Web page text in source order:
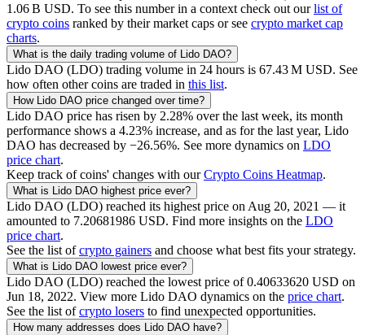
‪1.06 B‬ USD. To see this number in a context check out ourlist of
crypto coins ranked by their market caps or see crypto market cap
charts.
What is the daily trading volume of Lido DAO?
Lido DAO (LDO) trading volume in 24 hours is ‪67.43 M‬ USD. See
how often other coins are traded in this list.
How Lido DAO price changed over time?
Lido DAO price has risen by 2.28% over the last week, its month
performance shows a 4.23% increase, and as for the last year, Lido
DAO has decreased by −26.56%. See more dynamics on LDO
price chart.
Keep track of coins' changes with ourCrypto Coins Heatmap.
What is Lido DAO highest price ever?
Lido DAO (LDO) reached its highest price on Aug 20, 2021 — it
amounted to 7.20681986 USD. Find more insights on the LDO
price chart.
See the list ofcrypto gainers and choose what best fits your strategy.
What is Lido DAO lowest price ever?
Lido DAO (LDO) reached the lowest price of0.40633620 USD on
Jun 18, 2022. View more Lido DAO dynamics on the price chart.
See the list ofcrypto losers to find unexpected opportunities.
How many addresses does Lido DAO have?